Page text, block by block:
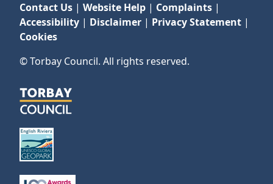
Contact Us | Website Help | Complaints |
Accessibility | Disclaimer | Privacy Statement |
Cookies
© Torbay Council. All rights reserved.